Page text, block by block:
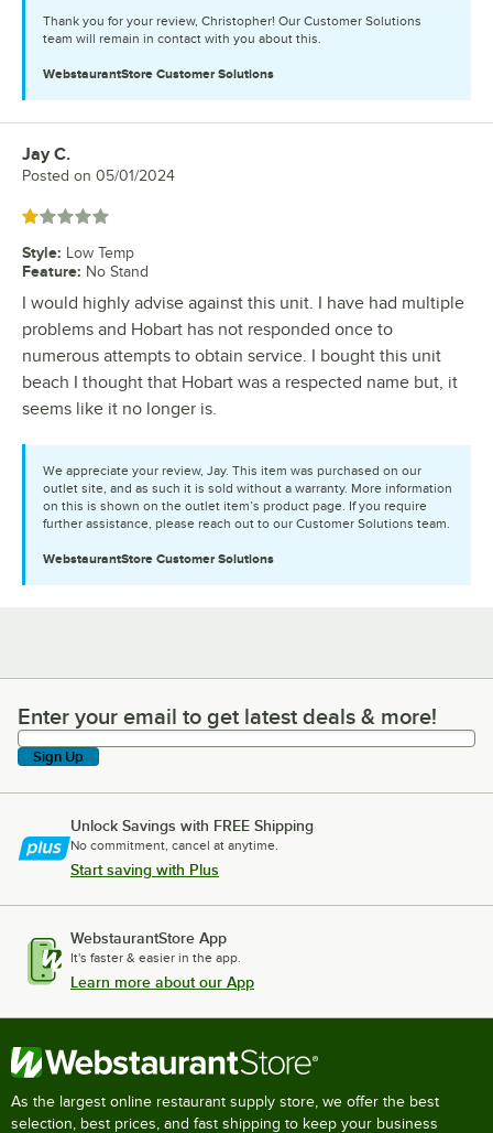
Thank you for your review, Christopher! Our Customer Solutions
team will remain in contact with you about this.
WebstaurantStore Customer Solutions
Review by
Jay C.
Posted on 05/01/2024
Rated 1 out of 5 stars
Style: Low Temp
Feature: No Stand
I would highly advise against this unit. I have had multiple
problems and Hobart has not responded once to
numerous attempts to obtain service. I bought this unit
beach I thought that Hobart was a respected name but, it
seems like it no longer is.
We appreciate your review, Jay. This item was purchased on our
outlet site, and as such it is sold without a warranty. More information
on this is shown on the outlet item’s product page. If you require
further assistance, please reach out to our Customer Solutions team.
WebstaurantStore Customer Solutions
Enter your email to get latest deals & more!
Enter your email to get latest deals & more!
Sign Up
Unlock Savings with FREE Shipping
No commitment, cancel at anytime.
Start saving with Plus
WebstaurantStore App
It's faster & easier in the app.
Learn more about our App
As the largest online restaurant supply store, we offer the best
selection, best prices, and fast shipping to keep your business